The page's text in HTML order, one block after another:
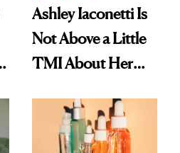
Ashley Iaconetti Is
Not Above a Little
TMI About Her